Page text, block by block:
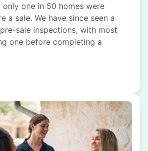
one in 50 homes were
a sale. We have since seen a
sale inspections, with most
one before completing a